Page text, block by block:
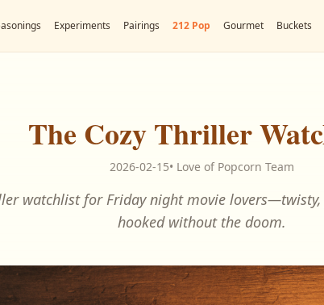
Experiments Pairings 212 Pop Gourmet Buckets
The Cozy Thriller
2026-02-15• Love of Popcorn Team
watchlist for Friday night movie
hooked without the doom.